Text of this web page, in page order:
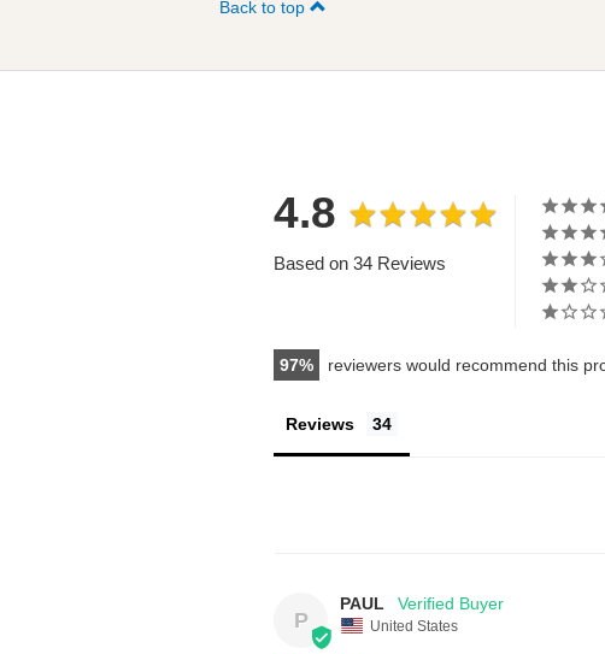
Back to top
4.8
Based on 34 Reviews
97 reviewers would recommend this
Reviews
P
PAUL
United States